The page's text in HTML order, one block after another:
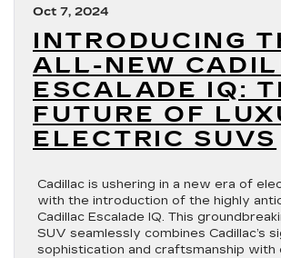
Oct 7, 2024
INTRODUCING
ALL-NEW
ESCALADE IQ:
FUTURE OF
ELECTRIC SUVS
Cadillac is ushering in a new era of
with the introduction of the highly
Cadillac Escalade IQ. This
SUV seamlessly combines Cadillac’s
sophistication and craftsmanship with